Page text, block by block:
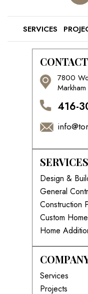
SERVICES
CONTACT
7800
416-
SERVICES
Design &
General
Construction
Custom
Home
Services
Projects